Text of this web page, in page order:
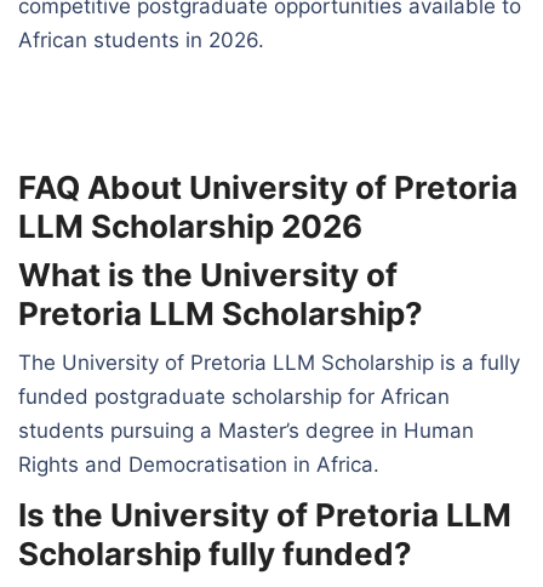
competitive postgraduate opportunities available to
African students in 2026.
FAQ About University of Pretoria
LLM Scholarship 2026
What is the University of
Pretoria LLM Scholarship?
The University of Pretoria LLM Scholarship is a fully
funded postgraduate scholarship for African
students pursuing a Master’s degree in Human
Rights and Democratisation in Africa.
Is the University of Pretoria LLM
Scholarship fully funded?